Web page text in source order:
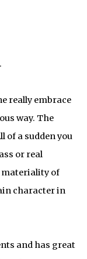
really embrace
way. The
of a sudden you
or real
materiality of
character in
and has great